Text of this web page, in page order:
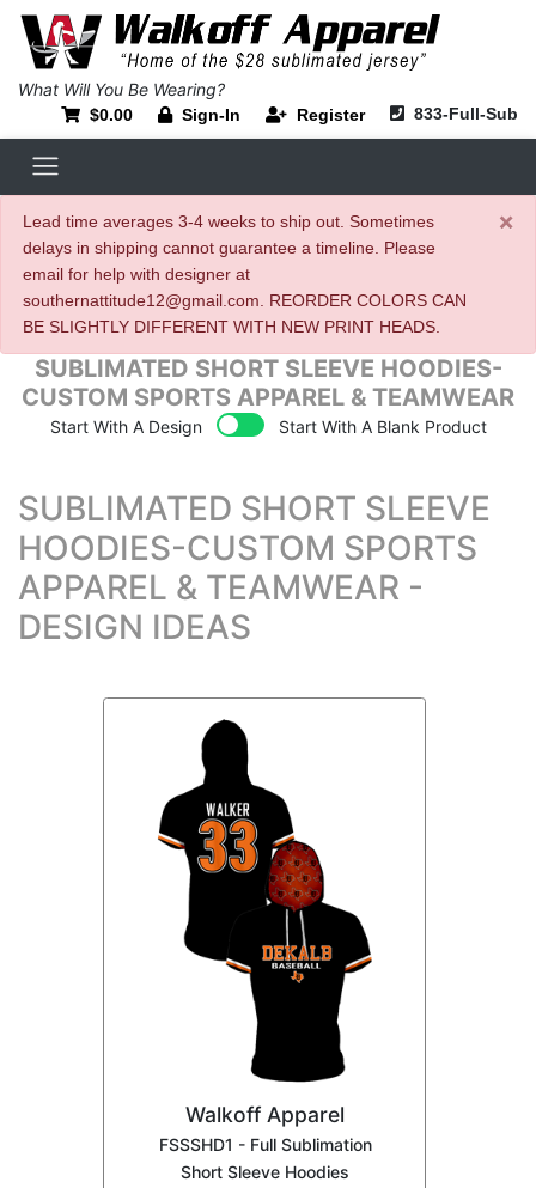
What Will You Be Wearing?
$0.00 Sign-In Register 833-Full-Sub
×
Lead time averages 3-4 weeks to ship out. Sometimes
delays in shipping cannot guarantee a timeline. Please
email for help with designer at
southernattitude12@gmail.com. REORDER COLORS CAN
BE SLIGHTLY DIFFERENT WITH NEW PRINT HEADS.
SUBLIMATED SHORT SLEEVE HOODIES-
CUSTOM SPORTS APPAREL & TEAMWEAR
Start With A Design Start With A Blank Product
SUBLIMATED SHORT SLEEVE
HOODIES-CUSTOM SPORTS
APPAREL & TEAMWEAR -
DESIGN IDEAS
Walkoff Apparel
FSSSHD1 - Full Sublimation
Short Sleeve Hoodies